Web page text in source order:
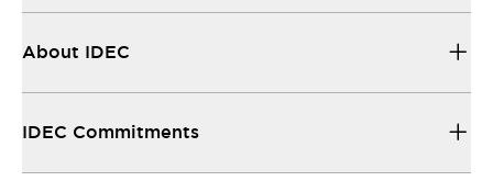
About IDEC
IDEC Commitments